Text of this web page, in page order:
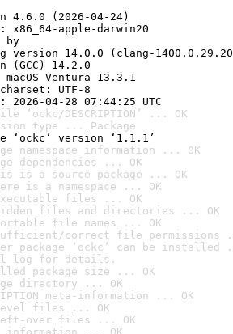
4.6.0 (2026-04-24)
x86_64-apple-darwin20
by
14.0.0 (clang-
14.2.0
Ventura 13.3.1
UTF-8
04-28 07:44:25 UTC
‘ockc/DESCRIPTION’ ... OK
type ... Package
‘ockc’ version ‘1.1.1’
namespace information ... OK
dependencies ... OK
is a source package ... OK
is a namespace ... OK
files ... OK
files and directories ... OK
file names ... OK
correct file permissions
package ‘ockc’ can be
log for details.
package size ... OK
directory ... OK
meta-information ... OK
files ... OK
over files ... OK